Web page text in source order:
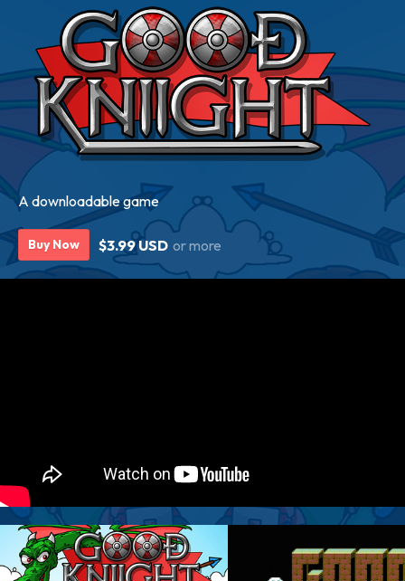
A downloadable game
Buy Now $3.99 USD or more